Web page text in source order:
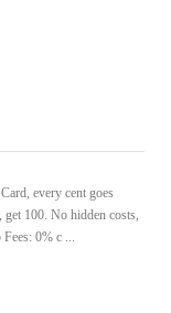
every cent goes
100. No hidden costs,
0% c ...